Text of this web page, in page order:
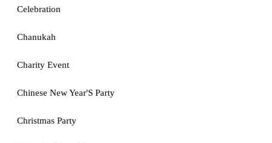
Celebration
Chanukah
Charity Event
Chinese New Year'S Party
Christmas Party